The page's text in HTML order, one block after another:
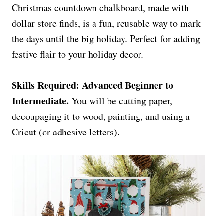
Christmas countdown chalkboard, made with
dollar store finds, is a fun, reusable way to mark
the days until the big holiday. Perfect for adding
festive flair to your holiday decor.
Skills Required: Advanced Beginner to
Intermediate. You will be cutting paper,
decoupaging it to wood, painting, and using a
Cricut (or adhesive letters).